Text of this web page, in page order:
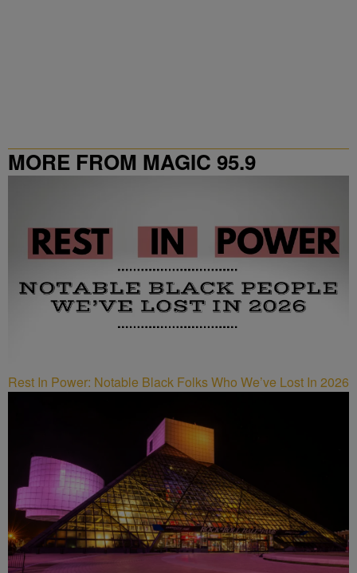
MORE FROM MAGIC 95.9
Rest In Power: Notable Black Folks Who We’ve Lost In 2026